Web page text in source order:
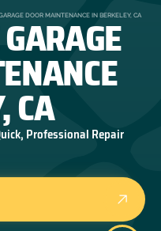
DOOR MAINTENANCE IN BERKELEY, CA
CA
Professional Repair